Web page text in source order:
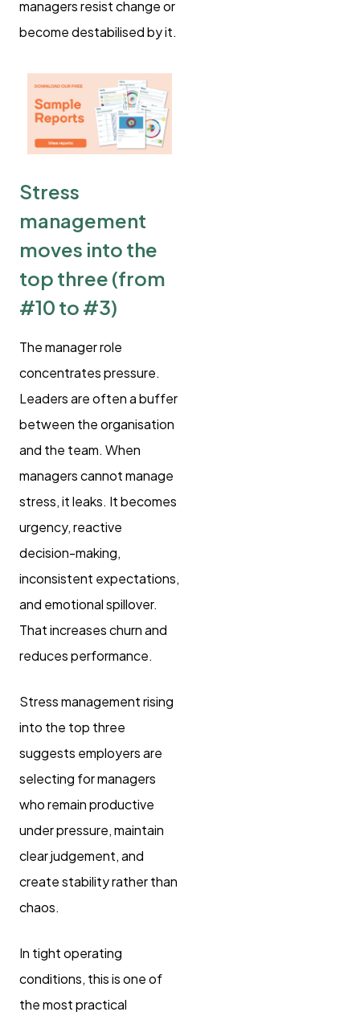
managers resist change or
become destabilised by it.
Stress
management
moves into the
top three (from
#10 to #3)
The manager role
concentrates pressure.
Leaders are often a buffer
between the organisation
and the team. When
managers cannot manage
stress, it leaks. It becomes
urgency, reactive
decision-making,
inconsistent expectations,
and emotional spillover.
That increases churn and
reduces performance.
Stress management rising
into the top three
suggests employers are
selecting for managers
who remain productive
under pressure, maintain
clear judgement, and
create stability rather than
chaos.
In tight operating
conditions, this is one of
the most practical